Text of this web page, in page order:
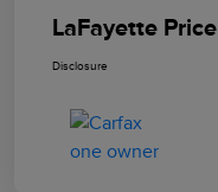
LaFayette Price
Disclosure